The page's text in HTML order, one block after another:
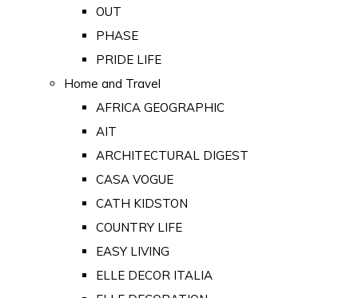
OUT
PHASE
PRIDE LIFE
Home and Travel
AFRICA GEOGRAPHIC
AIT
ARCHITECTURAL DIGEST
CASA VOGUE
CATH KIDSTON
COUNTRY LIFE
EASY LIVING
ELLE DECOR ITALIA